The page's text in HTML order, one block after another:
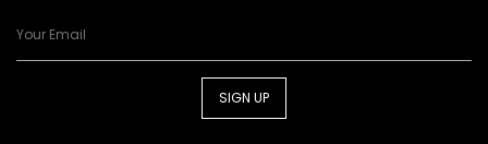
SIGN UP